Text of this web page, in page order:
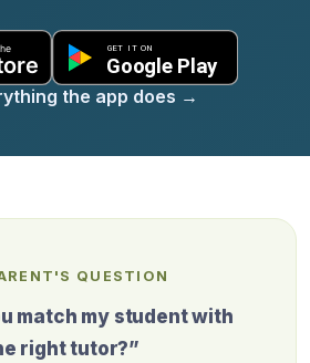
the app does →
QUESTION
match my student with
right tutor?”